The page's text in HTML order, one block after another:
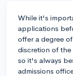
While it's
applications
offer a degree
discretion of the
so it's always
admissions